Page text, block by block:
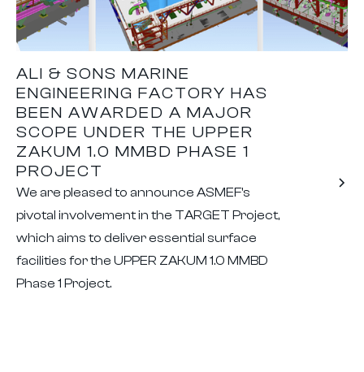
ALI & SONS MARINE
ENGINEERING FACTORY HAS
BEEN AWARDED A MAJOR
SCOPE UNDER THE UPPER
ZAKUM 1.0 MMBD PHASE 1
PROJECT
We are pleased to announce ASMEF's
pivotal involvement in the TARGET Project,
which aims to deliver essential surface
facilities for the UPPER ZAKUM 1.0 MMBD
Phase 1 Project.